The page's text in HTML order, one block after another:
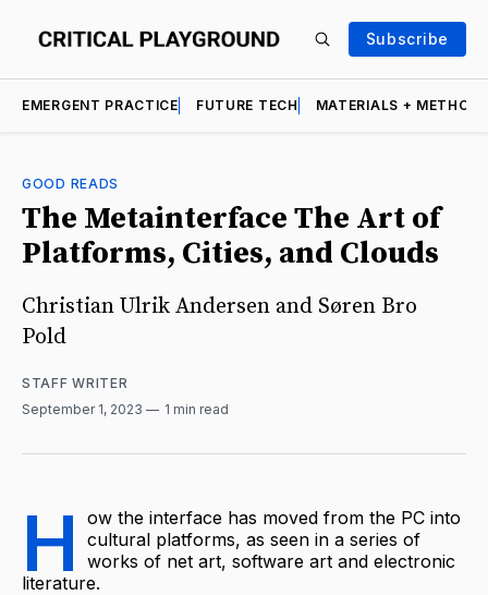
Subscribe
EMERGENT PRACTICE FUTURE TECH MATERIALS +
GOOD READS
The Metainterface The Art of
Platforms, Cities, and Clouds
Christian Ulrik Andersen and Søren Bro
Pold
STAFF WRITER
September 1, 2023
1 min read
H
ow the interface has moved from the PC into
cultural platforms, as seen in a series of
works of net art, software art and electronic
literature.